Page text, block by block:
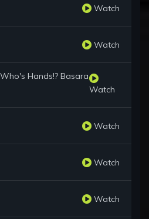
Watch
Watch
Hands!? Basara
Watch
Watch
Watch
Watch